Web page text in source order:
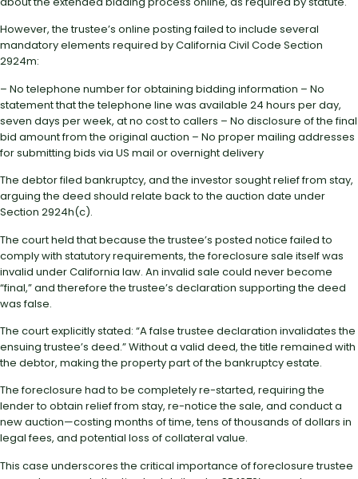
However, the trustee’s online posting failed to include several
mandatory elements required by California Civil Code Section
2924m:
– No telephone number for obtaining bidding information – No
statement that the telephone line was available 24 hours per day,
seven days per week, at no cost to callers – No disclosure of the final
bid amount from the original auction – No proper mailing addresses
for submitting bids via US mail or overnight delivery
The debtor filed bankruptcy, and the investor sought relief from stay,
arguing the deed should relate back to the auction date under
Section 2924h(c).
The court held that because the trustee’s posted notice failed to
comply with statutory requirements, the foreclosure sale itself was
invalid under California law. An invalid sale could never become
“final,” and therefore the trustee’s declaration supporting the deed
was false.
The court explicitly stated: “A false trustee declaration invalidates the
ensuing trustee’s deed.” Without a valid deed, the title remained with
the debtor, making the property part of the bankruptcy estate.
The foreclosure had to be completely re-started, requiring the
lender to obtain relief from stay, re-notice the sale, and conduct a
new auction—costing months of time, tens of thousands of dollars in
legal fees, and potential loss of collateral value.
This case underscores the critical importance of foreclosure trustee